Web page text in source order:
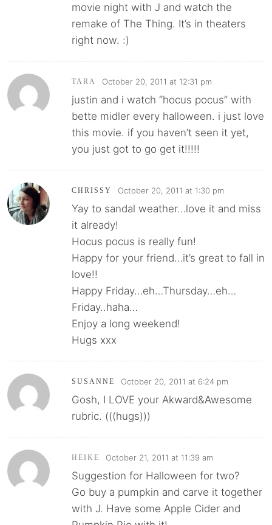
movie night with J and watch the
remake of The Thing. It’s in theaters
right now. :)
TARA October 20, 2011 at 12:31 pm
justin and i watch “hocus pocus” with
bette midler every halloween. i just love
this movie. if you haven’t seen it yet,
you just got to go get it!!!!!
CHRISSY October 20, 2011 at 1:30 pm
Yay to sandal weather…love it and miss
it already!
Hocus pocus is really fun!
Happy for your friend…it’s great to fall in
love!!
Happy Friday…eh…Thursday…eh…
Friday..haha…
Enjoy a long weekend!
Hugs xxx
SUSANNE October 20, 2011 at 6:24 pm
Gosh, I LOVE your Akward&Awesome
rubric. (((hugs)))
HEIKE October 21, 2011 at 11:39 am
Suggestion for Halloween for two?
Go buy a pumpkin and carve it together
with J. Have some Apple Cider and